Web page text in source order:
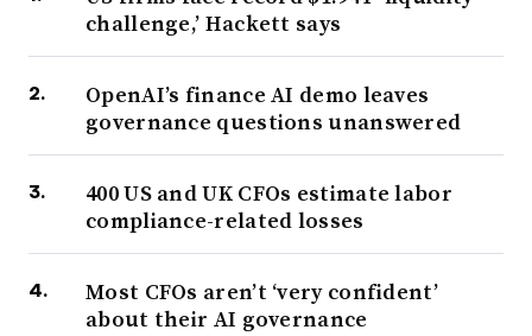
challenge,’ Hackett says
OpenAI’s finance AI demo leaves
governance questions unanswered
400 US and UK CFOs estimate labor
compliance-related losses
Most CFOs aren’t ‘very confident’
about their AI governance